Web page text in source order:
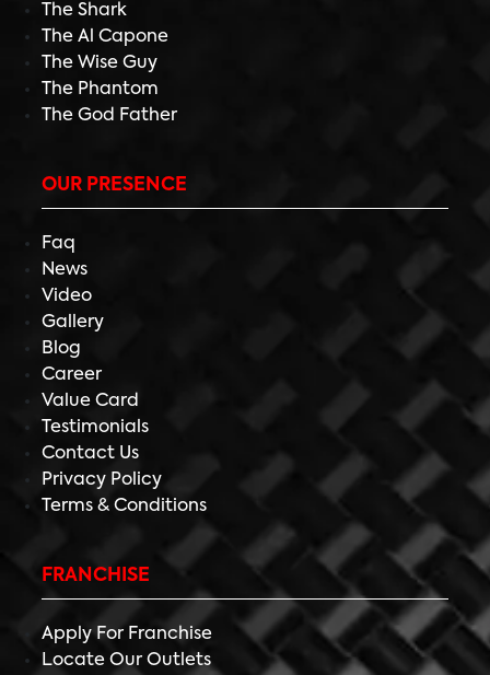
The Shark
The Al Capone
The Wise Guy
The Phantom
The God Father
OUR PRESENCE
Faq
News
Video
Gallery
Blog
Career
Value Card
Testimonials
Contact Us
Privacy Policy
Terms & Conditions
FRANCHISE
Apply For Franchise
Locate Our Outlets